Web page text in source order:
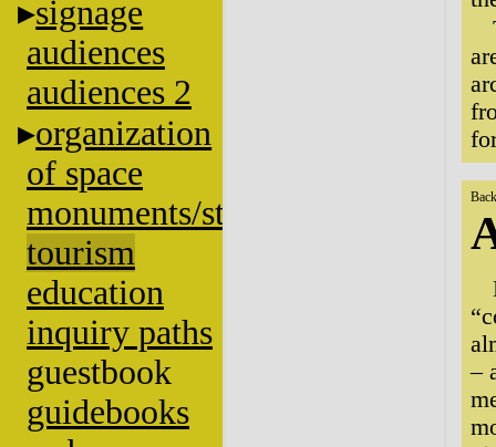
signage
audiences
audiences 2
organization
of space
monuments/stratigraphy
tourism
education
inquiry paths
guestbook
guidebooks
–